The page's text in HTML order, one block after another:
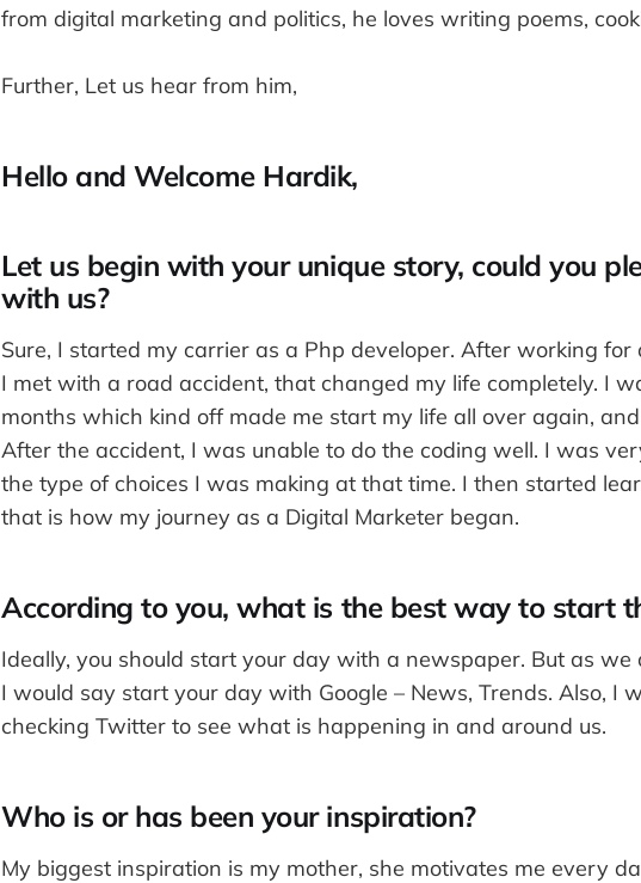
from digital marketing and politics, he loves writing poems,
Further, Let us hear from him,
Hello and Welcome Hardik,
Let us begin with your unique story, could you
with us?
Sure, I started my carrier as a Php developer. After working for
I met with a road accident, that changed my life completely. I
months which kind off made me start my life all over again,
After the accident, I was unable to do the coding well. I was
the type of choices I was making at that time. I then started
that is how my journey as a Digital Marketer began.
According to you, what is the best way to start
Ideally, you should start your day with a newspaper. But as we
I would say start your day with Google – News, Trends. Also, I
checking Twitter to see what is happening in and around us.
Who is or has been your inspiration?
My biggest inspiration is my mother, she motivates me every